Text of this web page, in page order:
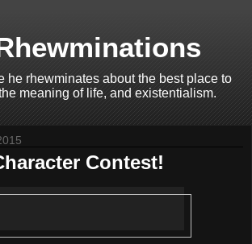
he rhewminates about the best place to
meaning of life, and existentialism.
Contest!